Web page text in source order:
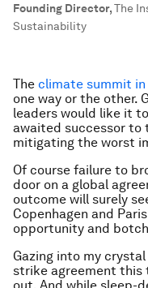
Founding Director,The
Sustainability
The climate summit in
one way or the other.
leaders would like it
awaited successor to
mitigating the worst
Of course failure to
door on a global
outcome will surely
Copenhagen and
opportunity and
Gazing into my
strike agreement this